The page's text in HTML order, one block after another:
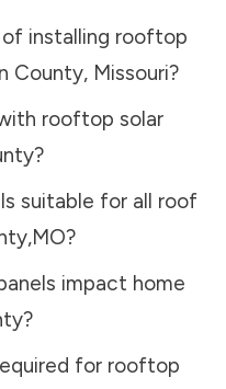
installing rooftop
County, Missouri?
rooftop solar
?
suitable for all roof
,MO?
impact home
?
for rooftop